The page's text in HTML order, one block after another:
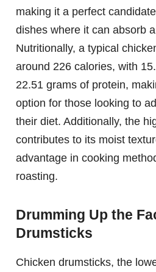
making it a perfect
dishes where it can absorb
Nutritionally, a typical
around 226 calories, with
22.51 grams of protein,
option for those looking to
their diet. Additionally, the
contributes to its moist
advantage in cooking
roasting.
Drumming Up the
Drumsticks
Chicken drumsticks, the